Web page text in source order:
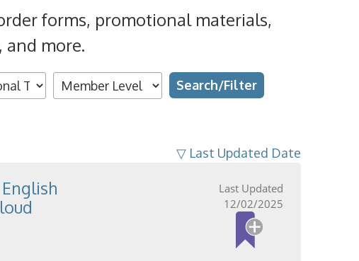
forms, promotional materials,
and more.
Search
Text
Grades
Topics
Types
Availability
▽ Last Updated Date
12/02/2025